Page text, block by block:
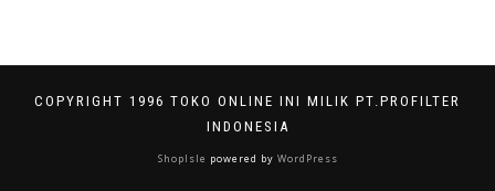
COPYRIGHT 1996 TOKO ONLINE INI MILIK PT.PROFILTER
INDONESIA
ShopIsle powered by WordPress